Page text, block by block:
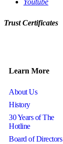
Trust Certificates
Learn More
About Us
History
30 Years of The
Hotline
Board of Directors